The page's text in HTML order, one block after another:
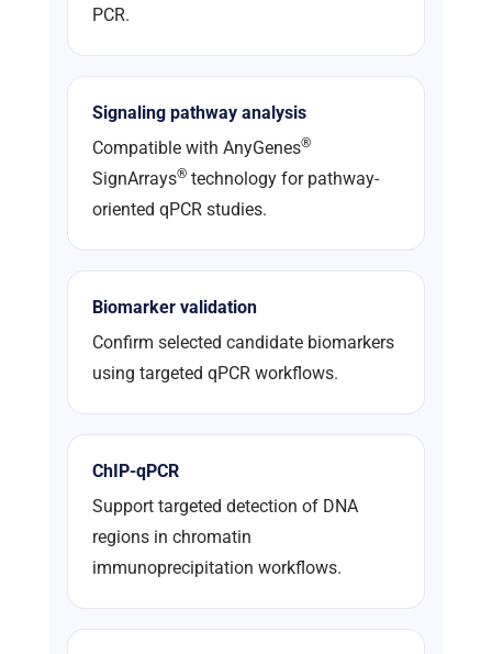
PCR.
Signaling pathway analysis
Compatible with AnyGenes®
SignArrays® technology for pathway-
oriented qPCR studies.
Biomarker validation
Confirm selected candidate biomarkers
using targeted qPCR workflows.
ChIP-qPCR
Support targeted detection of DNA
regions in chromatin
immunoprecipitation workflows.